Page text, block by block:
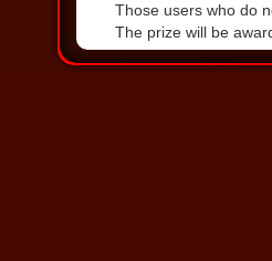
Those users who do
The prize will be